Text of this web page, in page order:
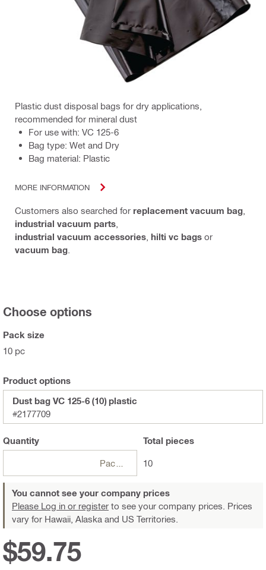
Plastic dust disposal bags for dry applications,
recommended for mineral dust
For use with: VC 125-6
Bag type: Wet and Dry
Bag material: Plastic
MORE INFORMATION
Customers also searched for replacement vacuum bag
industrial vacuum parts
industrial vacuum accessories hilti vc bags or
vacuum bag
Choose options
Pack size
10 pc
Product options
Dust bag VC 125-6 (10) plastic
#2177709
Quantity Total pieces
10
You cannot see your company prices
Please Log in or register to see your company prices. Prices
vary for Hawaii, Alaska and US Territories.
$59.75